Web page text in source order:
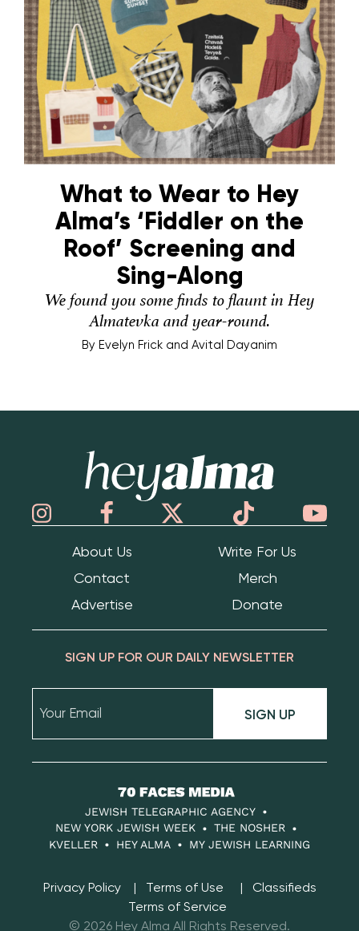
What to Wear to Hey
Alma’s ‘Fiddler on the
Roof’ Screening and
Sing-Along
We found you some finds to flaunt in Hey
Almatevka and year-round.
By Evelyn Frick and Avital Dayanim
About Us
Write For Us
Contact
Merch
Advertise
Donate
SIGN UP FOR OUR DAILY NEWSLETTER
SIGN UP
70
Faces
Media
JEWISH TELEGRAPHIC AGENCY
NEW YORK JEWISH WEEK
THE NOSHER
KVELLER
HEY ALMA MY JEWISH LEARNING
Privacy Policy Terms of Use
Classifieds
Terms of Service
© 2026 Hey Alma All Rights Reserved.